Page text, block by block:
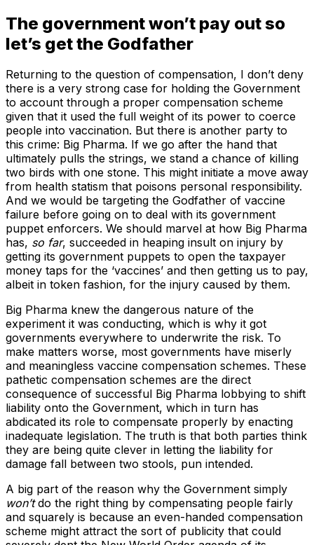
The government won’t pay out so
let’s get the Godfather
Returning to the question of compensation, I don’t deny
there is a very strong case for holding the Government
to account through a proper compensation scheme
given that it used the full weight of its power to coerce
people into vaccination. But there is another party to
this crime: Big Pharma. If we go after the hand that
ultimately pulls the strings, we stand a chance of killing
two birds with one stone. This might initiate a move away
from health statism that poisons personal responsibility.
And we would be targeting the Godfather of vaccine
failure before going on to deal with its government
puppet enforcers. We should marvel at how Big Pharma
has, so far, succeeded in heaping insult on injury by
getting its government puppets to open the taxpayer
money taps for the ‘vaccines’ and then getting us to pay,
albeit in token fashion, for the injury caused by them.
Big Pharma knew the dangerous nature of the
experiment it was conducting, which is why it got
governments everywhere to underwrite the risk. To
make matters worse, most governments have miserly
and meaningless vaccine compensation schemes. These
pathetic compensation schemes are the direct
consequence of successful Big Pharma lobbying to shift
liability onto the Government, which in turn has
abdicated its role to compensate properly by enacting
inadequate legislation. The truth is that both parties think
they are being quite clever in letting the liability for
damage fall between two stools, pun intended.
A big part of the reason why the Government simply
won’tdo the right thing by compensating people fairly
and squarely is because an even-handed compensation
scheme might attract the sort of publicity that could